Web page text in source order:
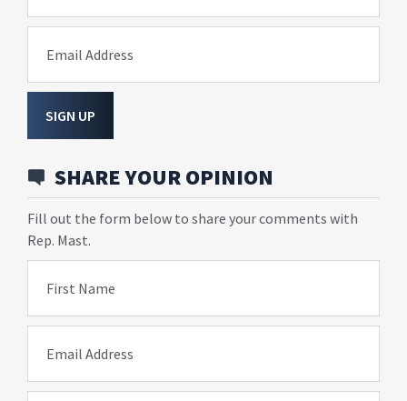
Email Address
SIGN UP
SHARE YOUR OPINION
Fill out the form below to share your comments with
Rep. Mast.
First Name
Email Address